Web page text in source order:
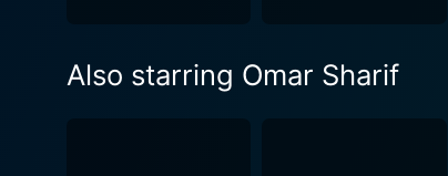
Also starring Omar Sharif